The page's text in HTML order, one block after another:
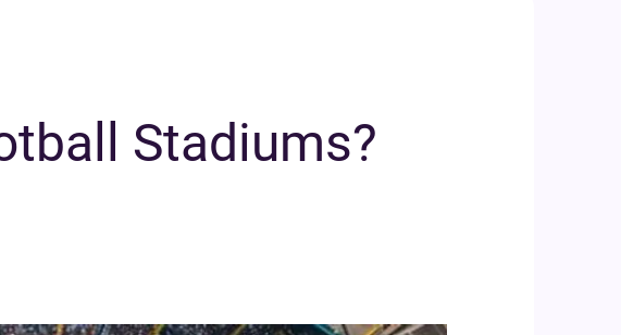
Stadiums?